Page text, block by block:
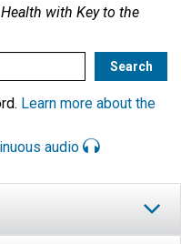
with Key to the
Learn more about the
audio